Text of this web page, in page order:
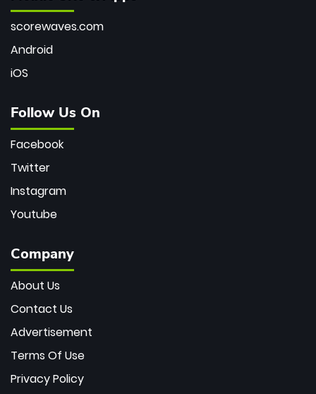
scorewaves.com
Android
iOS
Follow Us On
Facebook
Twitter
Instagram
Youtube
Company
About Us
Contact Us
Advertisement
Terms Of Use
Privacy Policy